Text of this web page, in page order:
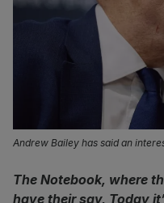
Andrew Bailey has said an
The Notebook, where
have their say, Today